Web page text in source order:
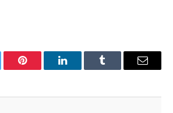
Pinterest LinkedInTumblr Email